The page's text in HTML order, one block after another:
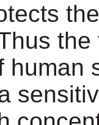
human